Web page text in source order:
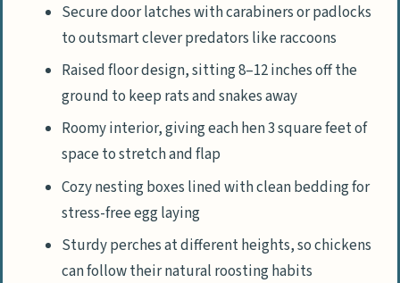
Secure door latches with carabiners or padlocks
to outsmart clever predators like raccoons
Raised floor design, sitting 8–12 inches off the
ground to keep rats and snakes away
Roomy interior, giving each hen 3 square feet of
space to stretch and flap
Cozy nesting boxes lined with clean bedding for
stress-free egg laying
Sturdy perches at different heights, so chickens
can follow their natural roosting habits